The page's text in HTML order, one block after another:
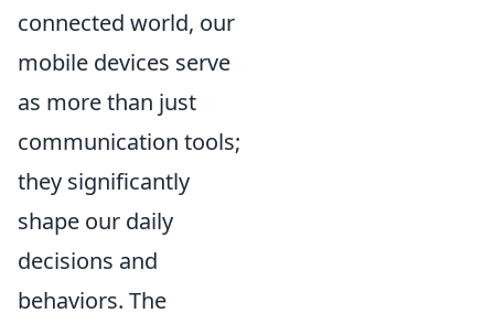
connected world, our
mobile devices serve
as more than just
communication tools;
they significantly
shape our daily
decisions and
behaviors. The